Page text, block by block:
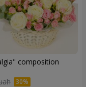
composition